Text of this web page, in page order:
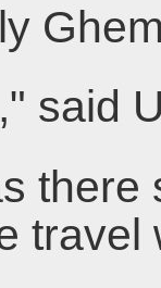
said
there
travel